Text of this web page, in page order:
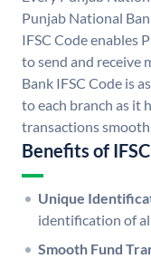
Punjab National
IFSC Code enables
to send and receive
Bank IFSC Code is
to each branch as it
transactions
Benefits of
Unique
identification of
Smooth Fund